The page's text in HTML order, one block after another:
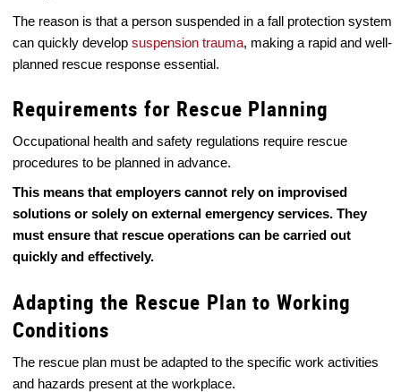
The reason is that a person suspended in a fall protection system
can quickly develop suspension trauma, making a rapid and well-
planned rescue response essential.
Requirements for Rescue Planning
Occupational health and safety regulations require rescue
procedures to be planned in advance.
This means that employers cannot rely on improvised
solutions or solely on external emergency services. They
must ensure that rescue operations can be carried out
quickly and effectively.
Adapting the Rescue Plan to Working
Conditions
The rescue plan must be adapted to the specific work activities
and hazards present at the workplace.